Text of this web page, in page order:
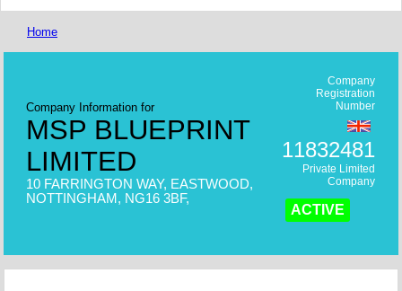
Home
Company Information for
MSP BLUEPRINT
LIMITED
10 FARRINGTON WAY, EASTWOOD,
NOTTINGHAM, NG16 3BF,
Company
Registration
Number
11832481
Private Limited
Company
ACTIVE